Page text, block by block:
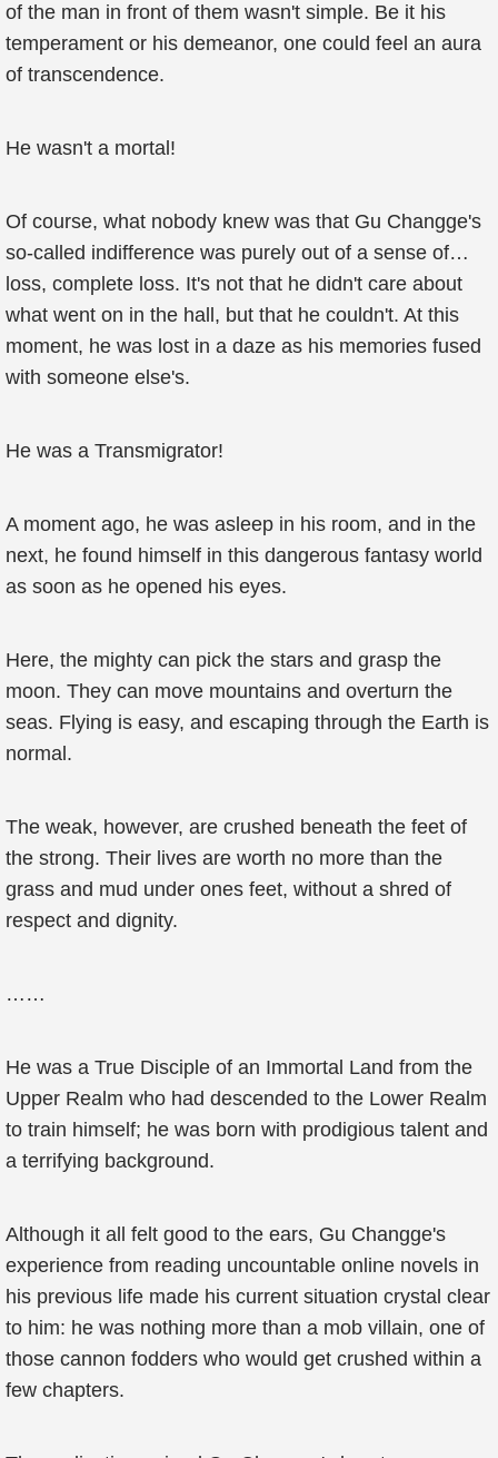
of the man in front of them wasn't simple. Be it his
temperament or his demeanor, one could feel an aura
of transcendence.
He wasn't a mortal!
Of course, what nobody knew was that Gu Changge's
so-called indifference was purely out of a sense of…
loss, complete loss. It's not that he didn't care about
what went on in the hall, but that he couldn't. At this
moment, he was lost in a daze as his memories fused
with someone else's.
He was a Transmigrator!
A moment ago, he was asleep in his room, and in the
next, he found himself in this dangerous fantasy world
as soon as he opened his eyes.
Here, the mighty can pick the stars and grasp the
moon. They can move mountains and overturn the
seas. Flying is easy, and escaping through the Earth is
normal.
The weak, however, are crushed beneath the feet of
the strong. Their lives are worth no more than the
grass and mud under ones feet, without a shred of
respect and dignity.
……
He was a True Disciple of an Immortal Land from the
Upper Realm who had descended to the Lower Realm
to train himself; he was born with prodigious talent and
a terrifying background.
Although it all felt good to the ears, Gu Changge's
experience from reading uncountable online novels in
his previous life made his current situation crystal clear
to him: he was nothing more than a mob villain, one of
those cannon fodders who would get crushed within a
few chapters.